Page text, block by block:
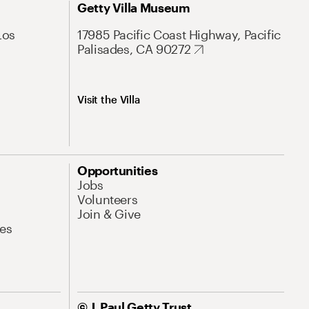
Getty Villa Museum
17985 Pacific Coast Highway, Pacific
Palisades, CA 90272
Visit the Villa
Opportunities
Jobs
Volunteers
Join & Give